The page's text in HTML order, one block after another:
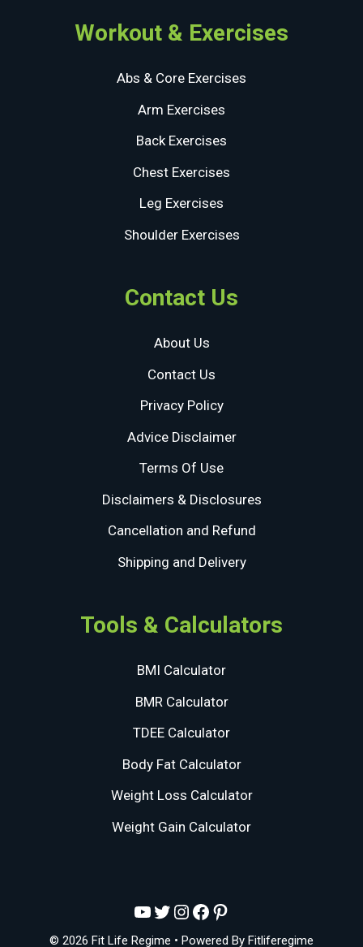
Workout & Exercises
Abs & Core Exercises
Arm Exercises
Back Exercises
Chest Exercises
Leg Exercises
Shoulder Exercises
Contact Us
About Us
Contact Us
Privacy Policy
Advice Disclaimer
Terms Of Use
Disclaimers & Disclosures
Cancellation and Refund
Shipping and Delivery
Tools & Calculators
BMI Calculator
BMR Calculator
TDEE Calculator
Body Fat Calculator
Weight Loss Calculator
Weight Gain Calculator
YouTube
Twitter
Instagram
Facebook
Pinterest
© 2026 Fit Life Regime • Powered By Fitliferegime